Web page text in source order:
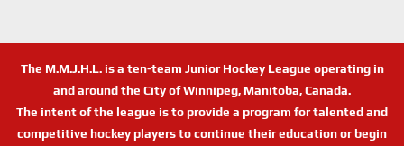
The M.M.J.H.L. is a ten-team Junior Hockey League operating in
and around the City of Winnipeg, Manitoba, Canada.
The intent of the league is to provide a program for talented and
competitive hockey players to continue their education or begin